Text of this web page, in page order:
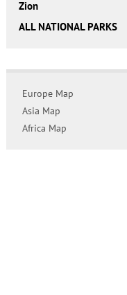
Zion
ALL NATIONAL PARKS
Europe Map
Asia Map
Africa Map